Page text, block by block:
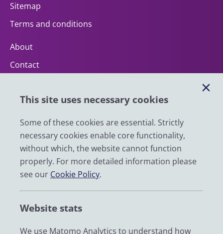
This site uses necessary cookies
Some of these cookies are essential. Strictly
necessary cookies enable core functionality,
without which, the website cannot function
properly. For more detailed information please
see our Cookie Policy.
Website stats
We use Matomo Analytics to understand how
Sitemap
Terms and conditions
About
Contact
Impact
News
Email
LinkedIn
YouTube
Zenodo